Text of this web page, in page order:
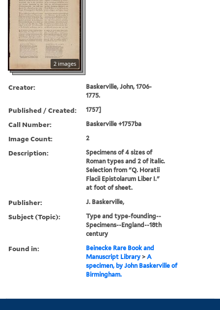
2 images
Creator:
Baskerville, John, 1706-
1775.
Published / Created: 1757]
Call Number: Baskerville +1757ba
Image Count: 2
Description:
Specimens of 4 sizes of
Roman types and 2 of italic.
Selection from "Q. Horatii
Flacii Epistolarum Liber I."
at foot of sheet.
Publisher: J. Baskerville,
Subject (Topic):
Type and type-founding--
Specimens--England--18th
century
Found in:
Beinecke Rare Book and
Manuscript Library >A
specimen, by John Baskerville of
Birmingham.